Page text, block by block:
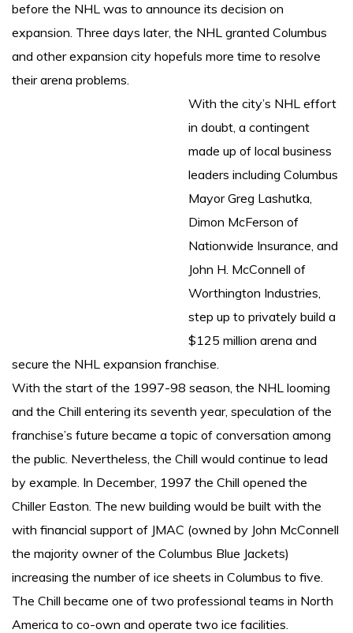
before the NHL was to announce its decision on
expansion. Three days later, the NHL granted Columbus
and other expansion city hopefuls more time to resolve
their arena problems.
With the city’s NHL effort
in doubt, a contingent
made up of local business
leaders including Columbus
Mayor Greg Lashutka,
Dimon McFerson of
Nationwide Insurance, and
John H. McConnell of
Worthington Industries,
step up to privately build a
$125 million arena and
secure the NHL expansion franchise.
With the start of the 1997-98 season, the NHL looming
and the Chill entering its seventh year, speculation of the
franchise’s future became a topic of conversation among
the public. Nevertheless, the Chill would continue to lead
by example. In December, 1997 the Chill opened the
Chiller Easton. The new building would be built with the
with financial support of JMAC (owned by John McConnell
the majority owner of the Columbus Blue Jackets)
increasing the number of ice sheets in Columbus to five.
The Chill became one of two professional teams in North
America to co-own and operate two ice facilities.